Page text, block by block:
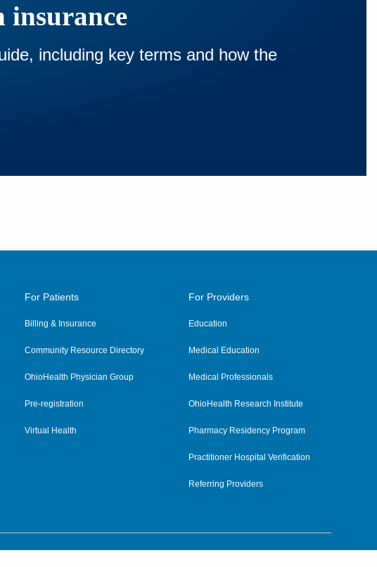
insurance
including key terms and how the
For Patients
Billing & Insurance
Community Resource Directory
OhioHealth Physician Group
Pre-registration
Virtual Health
For Providers
Education
Medical Education
Medical Professionals
OhioHealth Research Institute
Pharmacy Residency Program
Practitioner Hospital Verification
Referring Providers